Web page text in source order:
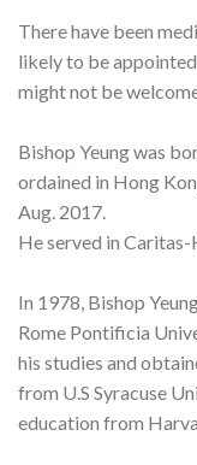
There have been
likely to be
might not be
Bishop Yeung was
ordained in Hong
Aug. 2017.
He served in Caritas-
In 1978, Bishop
Rome Pontificia
his studies and
from U.S Syracuse
education from